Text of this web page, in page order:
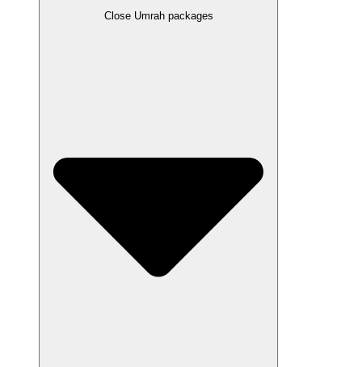
Close Umrah packages